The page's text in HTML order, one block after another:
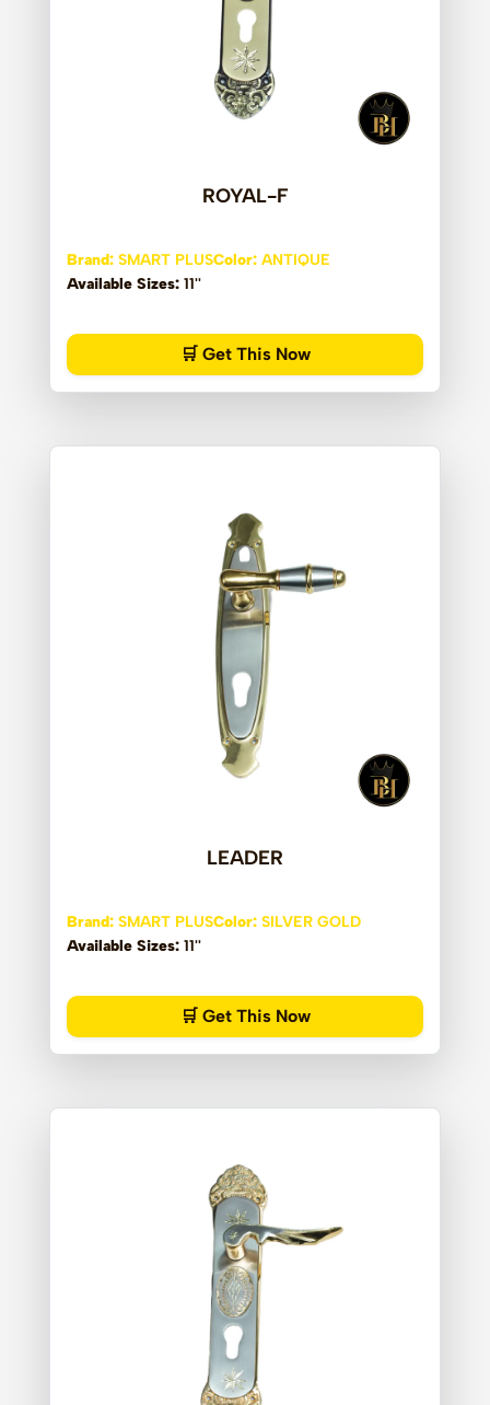
ROYAL-F
Brand: SMART PLUSColor: ANTIQUE
Available Sizes: 11''
🛒 Get This Now
LEADER
Brand: SMART PLUSColor: SILVER GOLD
Available Sizes: 11''
🛒 Get This Now